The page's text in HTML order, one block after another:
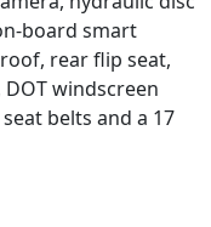
board smart
rear flip seat,
windscreen
belts and a 17